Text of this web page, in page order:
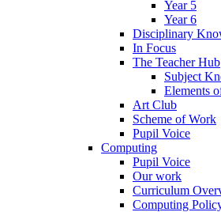
Year 5
Year 6
Disciplinary
In Focus
The Teacher Hub
Subject
Elements
Art Club
Scheme of Work
Pupil Voice
Computing
Pupil Voice
Our work
Curriculum
Computing